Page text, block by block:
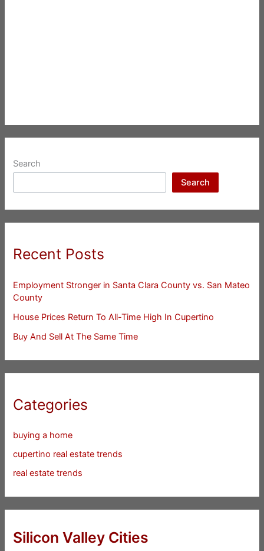
Search
Search
Recent Posts
Employment Stronger in Santa Clara County vs. San Mateo
County
House Prices Return To All-Time High In Cupertino
Buy And Sell At The Same Time
Categories
buying a home
cupertino real estate trends
real estate trends
Silicon Valley Cities